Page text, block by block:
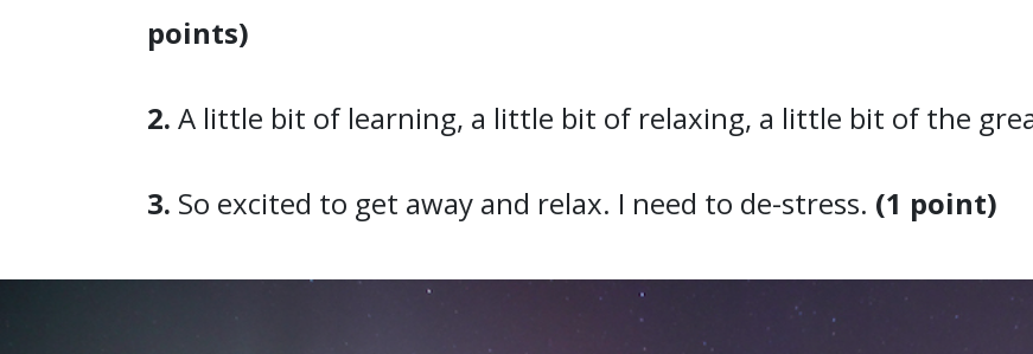
points)
2. A little bit of learning, a little bit of relaxing, a little bit of the
3. So excited to get away and relax. I need to de-stress. (1 point)